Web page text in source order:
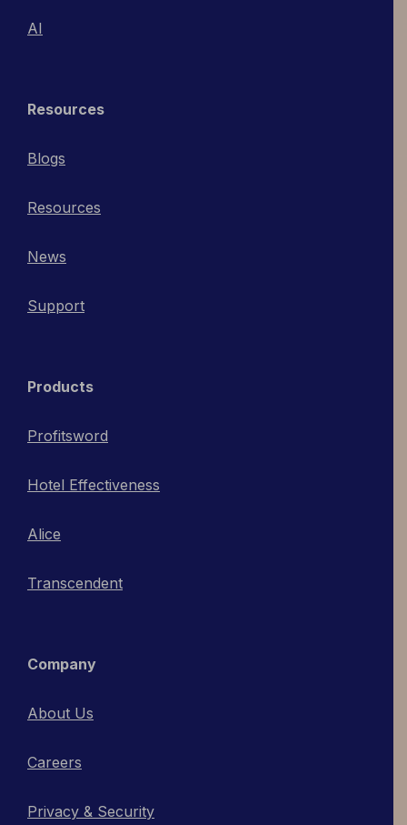
AI
Resources
Blogs
Resources
News
Support
Products
Profitsword
Hotel Effectiveness
Alice
Transcendent
Company
About Us
Careers
Privacy & Security